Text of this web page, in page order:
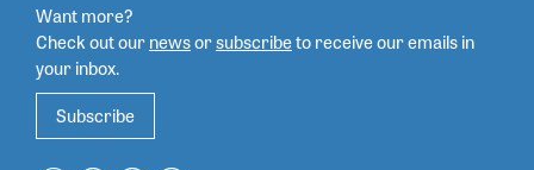
Want more?
Check out ournewsorsubscribetoreceive our emails in
your inbox.
Subscribe